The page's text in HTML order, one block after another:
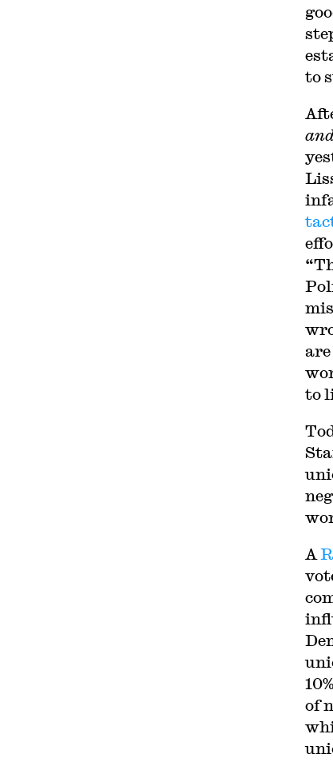
to
to
A
of